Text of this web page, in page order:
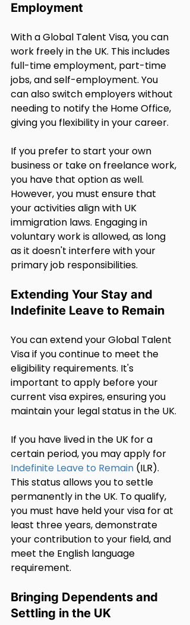
Employment
With a Global Talent Visa, you can
work freely in the UK. This includes
full-time employment, part-time
jobs, and self-employment. You
can also switch employers without
needing to notify the Home Office,
giving you flexibility in your career.
If you prefer to start your own
business or take on freelance work,
you have that option as well.
However, you must ensure that
your activities align with UK
immigration laws. Engaging in
voluntary work is allowed, as long
as it doesn't interfere with your
primary job responsibilities.
Extending Your Stay and
Indefinite Leave to Remain
You can extend your Global Talent
Visa if you continue to meet the
eligibility requirements. It's
important to apply before your
current visa expires, ensuring you
maintain your legal status in the UK.
If you have lived in the UK for a
certain period, you may apply for
Indefinite Leave to Remain (ILR).
This status allows you to settle
permanently in the UK. To qualify,
you must have held your visa for at
least three years, demonstrate
your contribution to your field, and
meet the English language
requirement.
Bringing Dependents and
Settling in the UK